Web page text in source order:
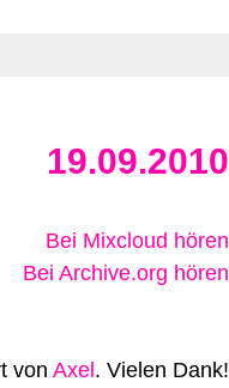
19.09.2010
Bei Mixcloud hören
Bei Archive.org hören
von Axel. Vielen Dank!